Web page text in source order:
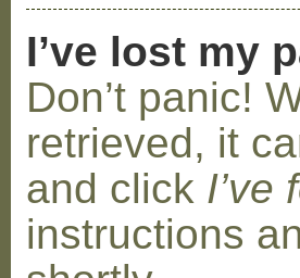
I’ve lost my
Don’t panic!
retrieved, it
and click I’ve
instructions